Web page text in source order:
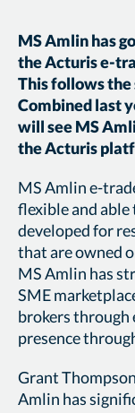
MS Amlin has
the Acturis e-
This follows the
Combined last
will see MS
the Acturis
MS Amlin e-
flexible and able
developed for
that are owned
MS Amlin has
SME
brokers through
presence
Grant
Amlin has